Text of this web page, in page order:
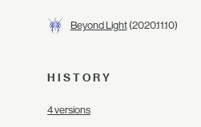
Beyond Light(2020.11.10)
HISTORY
4 versions